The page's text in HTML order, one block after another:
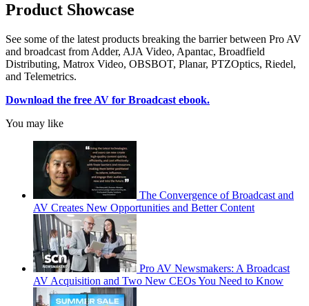
Product Showcase
See some of the latest products breaking the barrier between Pro AV
and broadcast from Adder, AJA Video, Apantac, Broadfield
Distributing, Matrox Video, OBSBOT, Planar, PTZOptics, Riedel,
and Telemetrics.
Download the free AV for Broadcast ebook.
You may like
The Convergence of Broadcast and
AV Creates New Opportunities and Better Content
Pro AV Newsmakers: A Broadcast
AV Acquisition and Two New CEOs You Need to Know